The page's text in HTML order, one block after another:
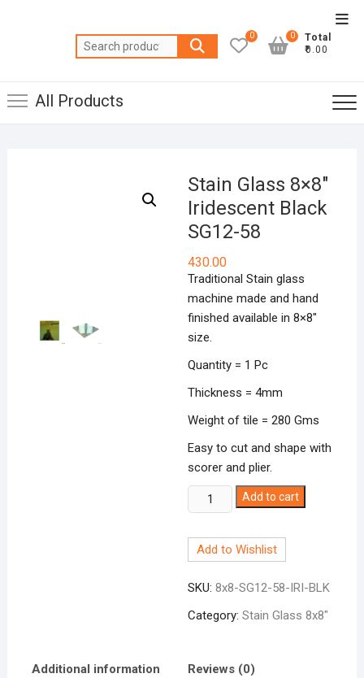
Search
for:
0
Total
₹0.00
0
All Products
Stain Glass 8×8″
Iridescent Black
SG12-58
430.00
Traditional Stain glass
machine made and hand
finished available in 8×8″
size.
Quantity = 1 Pc
Thickness = 4mm
Weight of tile = 280 Gms
Easy to cut and shape with
scorer and plier.
Stain
Glass
Iridescent
SG12-
58
Add to cart
Add to Wishlist
SKU:8x8-SG12-58-IRI-BLK
Category:Stain Glass 8x8"
Additional information Reviews (0)